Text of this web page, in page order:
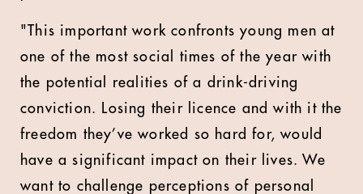
"This important work confronts young men at
one of the most social times of the year with
the potential realities of a drink-driving
conviction. Losing their licence and with it the
freedom they’ve worked so hard for, would
have a significant impact on their lives. We
want to challenge perceptions of personal